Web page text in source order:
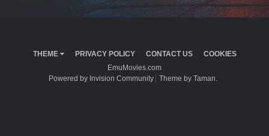
THEME PRIVACY POLICY CONTACT US
COOKIES
EmuMovies.com
Powered by Invision Community
Theme by Taman.